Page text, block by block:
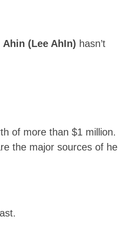
Ahin (Lee AhIn) hasn’t
of more than $1 million.
the major sources of